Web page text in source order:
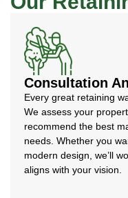
Consultation
Every great retaining
We assess your
recommend the best
needs. Whether you
modern design, we’ll
aligns with your vision.